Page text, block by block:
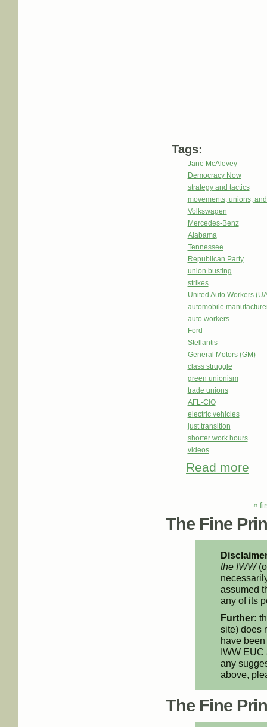
Tags:
Jane McAlevey
Democracy Now
strategy and tactics
movements, unions,
Volkswagen
Mercedes-Benz
Alabama
Tennessee
Republican Party
union busting
strikes
United Auto Workers
automobile
auto workers
Ford
Stellantis
General Motors (GM)
class struggle
green unionism
trade unions
AFL-CIO
electric vehicles
just transition
shorter work hours
videos
Read more
«
The Fine
the IWW
assumed
any of its
Further:
site) does
have
IWW
any
above,
The Fine